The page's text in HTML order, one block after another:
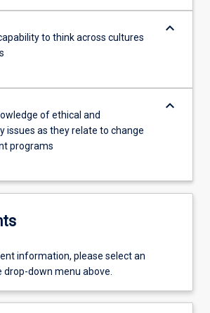
to think across cultures
keyboard_arrow_down
of ethical and
issues as they relate to change
programs
keyboard_arrow_down
information, please select an
down menu above.